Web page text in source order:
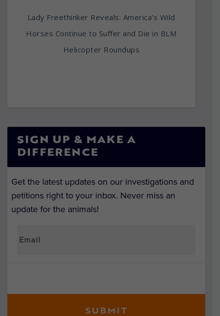
Lady Freethinker Reveals: America’s Wild
Horses Continue to Suffer and Die in BLM
Helicopter Roundups
SIGN UP & MAKE A
DIFFERENCE
Get the latest updates on our investigations and
petitions right to your inbox. Never miss an
update for the animals!